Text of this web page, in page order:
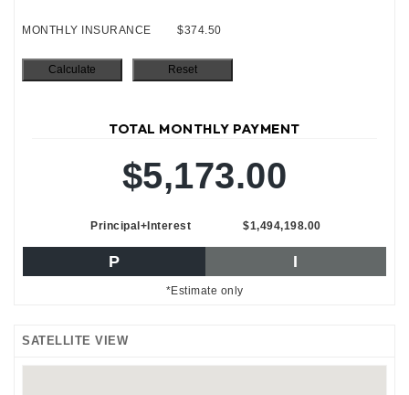
MONTHLY INSURANCE $374.50
TOTAL MONTHLY PAYMENT
$5,173.00
Principal+Interest $1,494,198.00
P I
*Estimate only
SATELLITE VIEW